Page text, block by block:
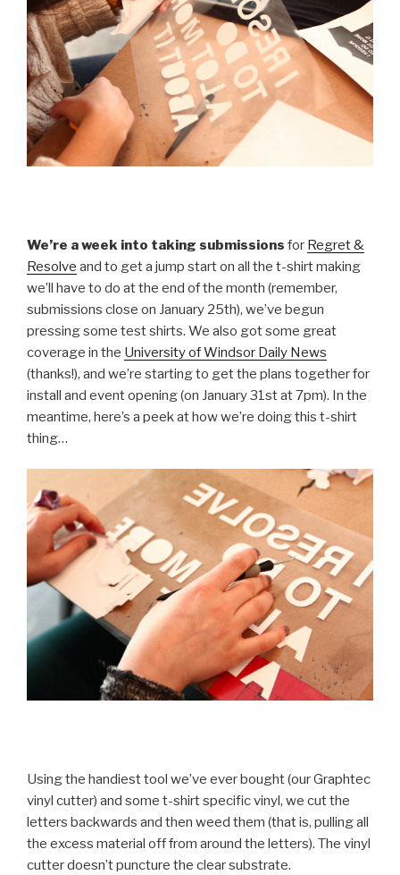
We’re a week into taking submissions for Regret &
Resolve and to get a jump start on all the t-shirt making
we’ll have to do at the end of the month (remember,
submissions close on January 25th), we’ve begun
pressing some test shirts. We also got some great
coverage in the University of Windsor Daily News
(thanks!), and we’re starting to get the plans together for
install and event opening (on January 31st at 7pm). In the
meantime, here’s a peek at how we’re doing this t-shirt
thing…
Using the handiest tool we’ve ever bought (our Graphtec
vinyl cutter) and some t-shirt specific vinyl, we cut the
letters backwards and then weed them (that is, pulling all
the excess material off from around the letters). The vinyl
cutter doesn’t puncture the clear substrate.